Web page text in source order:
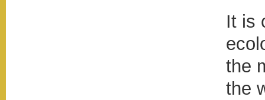
It is
the
the